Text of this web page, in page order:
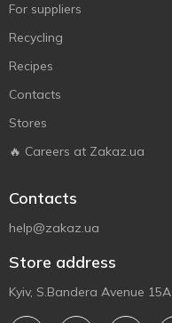
For suppliers
Recycling
Recipes
Contacts
Stores
🔥 Careers at Zakaz.ua
Contacts
help@zakaz.ua
Store address
Kyiv, S.Bandera Avenue 15A